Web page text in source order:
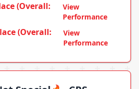
(Overall:
View
Performance
(Overall:
View
Performance